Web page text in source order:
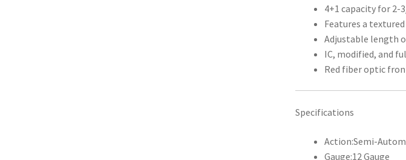
4+1 capacity for 2-
Features a
Adjustable length
IC, modified, and
Red fiber optic
Specifications
Action:Semi-
Gauge:12 Gauge